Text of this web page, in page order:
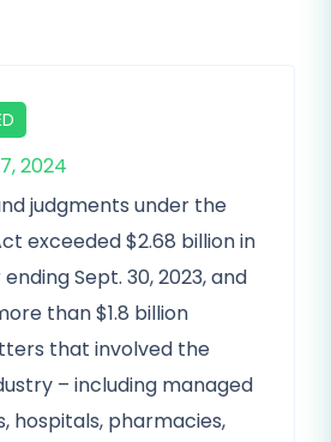
2024
judgments under the
exceeded $2.68 billion in
Sept. 30, 2023, and
than $1.8 billion
that involved the
– including managed
hospitals, pharmacies,